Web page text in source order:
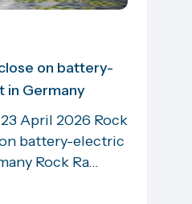
on battery-
in Germany
23 April 2026 Rock
battery-electric
Rock Ra...